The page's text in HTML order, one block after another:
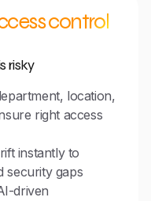
control
risky
location,
right access
instantly to
security gaps
driven